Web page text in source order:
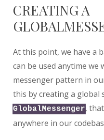
CREATING A
At this point, we have a
can be used anytime
messenger pattern in
this by creating a global
GlobalMessenger,
anywhere in our